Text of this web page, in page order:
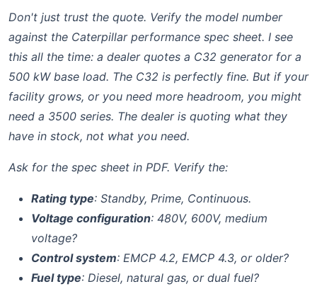
Don't just trust the quote. Verify the model number
against the Caterpillar performance spec sheet. I see
this all the time: a dealer quotes a C32 generator for a
500 kW base load. The C32 is perfectly fine. But if your
facility grows, or you need more headroom, you might
need a 3500 series. The dealer is quoting what they
have in stock, not what you need.
Ask for the spec sheet in PDF. Verify the:
Rating type: Standby, Prime, Continuous.
Voltage configuration: 480V, 600V, medium
voltage?
Control system: EMCP 4.2, EMCP 4.3, or older?
Fuel type: Diesel, natural gas, or dual fuel?